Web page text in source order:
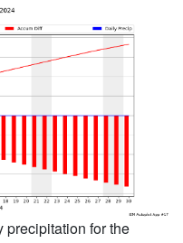
precipitation for the